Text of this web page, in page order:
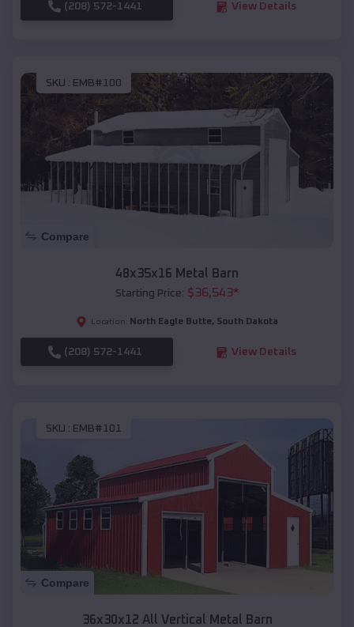
(208) 572-1441 View Details
SKU : EMB#100
Compare
48x35x16 Metal Barn
Starting Price: $36,543*
Location: North Eagle Butte, South Dakota
(208) 572-1441 View Details
SKU : EMB#101
Compare
36x30x12 All Vertical Metal Barn